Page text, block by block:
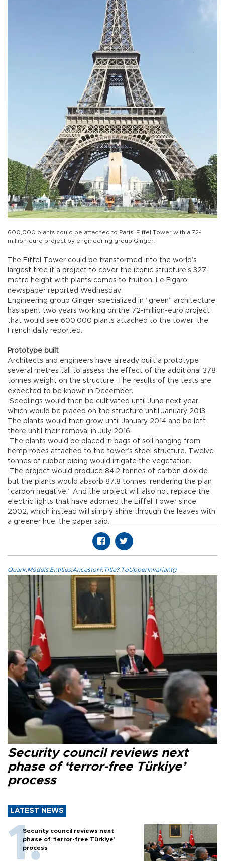
600,000 plants could be attached to Paris’ Eiffel Tower with a 72-
million-euro project by engineering group Ginger.
The Eiffel Tower could be transformed into the world’s
largest tree if a project to cover the iconic structure’s 327-
metre height with plants comes to fruition, Le Figaro
newspaper reported Wednesday.
Engineering group Ginger, specialized in “green” architecture,
has spent two years working on the 72-million-euro project
that would see 600,000 plants attached to the tower, the
French daily reported.
Prototype built
Architects and engineers have already built a prototype
several metres tall to assess the effect of the additional 378
tonnes weight on the structure. The results of the tests are
expected to be known in December.
Seedlings would then be cultivated until June next year,
which would be placed on the structure until January 2013.
The plants would then grow until January 2014 and be left
there until their removal in July 2016.
The plants would be placed in bags of soil hanging from
hemp ropes attached to the tower’s steel structure. Twelve
tonnes of rubber piping would irrigate the vegetation.
The project would produce 84.2 tonnes of carbon dioxide
but the plants would absorb 87.8 tonnes, rendering the plan
“carbon negative.” And the project will also not replace the
electric lights that have adorned the Eiffel Tower since
2002, which instead will simply shine through the leaves with
a greener hue, the paper said.
Quark.Models.Entities.Ancestor?.Title?.ToUpperInvariant()
Security council reviews next
phase of ‘terror-free Türkiye’
process
LATEST NEWS
Security council reviews next
phase of ‘terror-free Türkiye’
process